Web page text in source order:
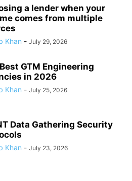
a lender when your
comes from multiple
Khan - July 29, 2026
GTM Engineering
in 2026
Khan - July 25, 2026
Data Gathering Security
Khan - July 23, 2026